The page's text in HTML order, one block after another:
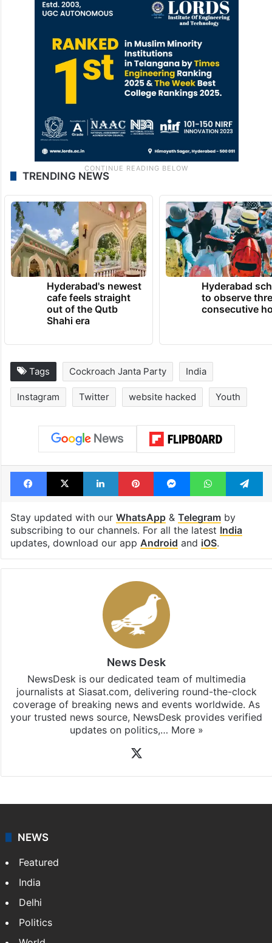
TRENDING NEWS
Hyderabad's newest
cafe feels straight
out of the Qutb
Shahi era
Hyderabad
to observe
consecutive
Tags Cockroach Janta Party India
Instagram Twitter website hacked Youth
Facebook
X LinkedInPinterestMessengerWhatsApp
Stay updated with our WhatsApp& Telegramby
subscribing to our channels. For all the latest India
updates, download our app Android and iOS.
News Desk
NewsDesk is our dedicated team of multimedia
journalists at Siasat.com, delivering round-the-clock
coverage of breaking news and events worldwide. As
your trusted news source, NewsDesk provides verified
updates on politics,… More »
NEWS
Featured
India
Delhi
Politics